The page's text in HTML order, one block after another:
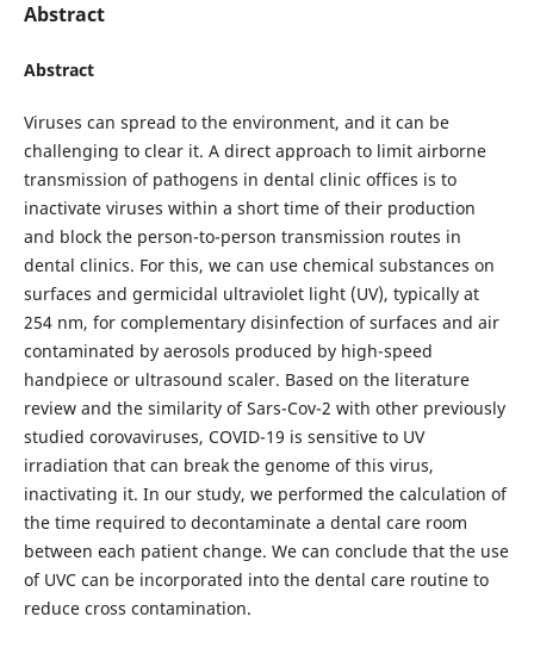
Abstract
Abstract
Viruses can spread to the environment, and it can be
challenging to clear it. A direct approach to limit airborne
transmission of pathogens in dental clinic offices is to
inactivate viruses within a short time of their production
and block the person-to-person transmission routes in
dental clinics. For this, we can use chemical substances on
surfaces and germicidal ultraviolet light (UV), typically at
254 nm, for complementary disinfection of surfaces and air
contaminated by aerosols produced by high-speed
handpiece or ultrasound scaler. Based on the literature
review and the similarity of Sars-Cov-2 with other previously
studied corovaviruses, COVID-19 is sensitive to UV
irradiation that can break the genome of this virus,
inactivating it. In our study, we performed the calculation of
the time required to decontaminate a dental care room
between each patient change. We can conclude that the use
of UVC can be incorporated into the dental care routine to
reduce cross contamination.